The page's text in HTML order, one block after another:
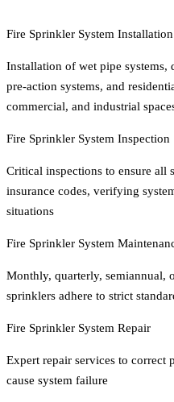
Fire Sprinkler System Installation
Installation of wet pipe systems,
pre-action systems, and
commercial, and industrial
Fire Sprinkler System Inspection
Critical inspections to ensure all
insurance codes, verifying
situations
Fire Sprinkler System
Monthly, quarterly, semiannual,
sprinklers adhere to strict
Fire Sprinkler System Repair
Expert repair services to correct
cause system failure